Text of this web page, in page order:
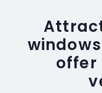
offer